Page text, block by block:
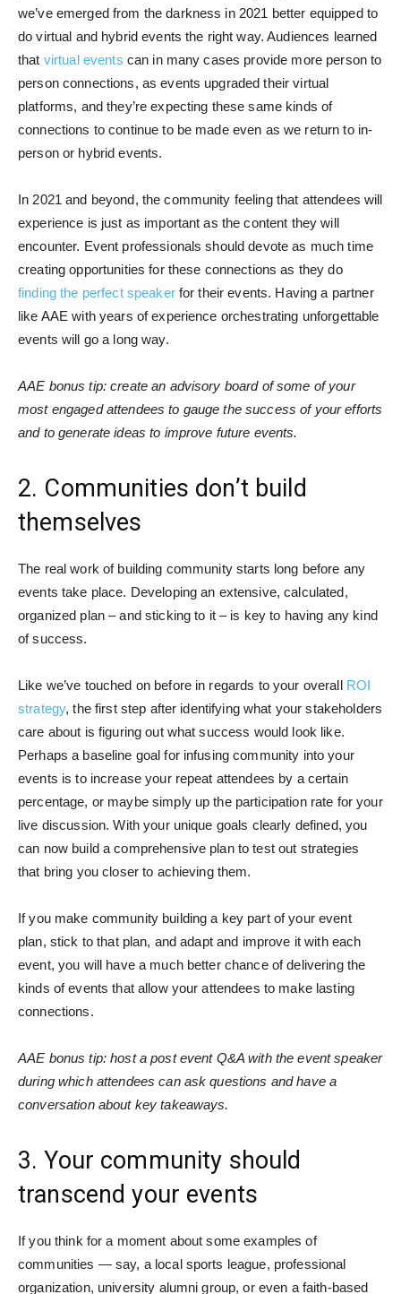
we’ve emerged from the darkness in 2021 better equipped to
do virtual and hybrid events the right way. Audiences learned
that virtual events can in many cases provide more person to
person connections, as events upgraded their virtual
platforms, and they’re expecting these same kinds of
connections to continue to be made even as we return to in-
person or hybrid events.
In 2021 and beyond, the community feeling that attendees will
experience is just as important as the content they will
encounter. Event professionals should devote as much time
creating opportunities for these connections as they do
finding the perfect speakerfor their events. Having a partner
like AAE with years of experience orchestrating unforgettable
events will go a long way.
AAE bonus tip: create an advisory board of some of your
most engaged attendees to gauge the success of your efforts
and to generate ideas to improve future events.
2. Communities don’t build
themselves
The real work of building community starts long before any
events take place. Developing an extensive, calculated,
organized plan – and sticking to it – is key to having any kind
of success.
Like we’ve touched on before in regards to your overall ROI
strategy, the first step after identifying what your stakeholders
care about is figuring out what success would look like.
Perhaps a baseline goal for infusing community into your
events is to increase your repeat attendees by a certain
percentage, or maybe simply up the participation rate for your
live discussion. With your unique goals clearly defined, you
can now build a comprehensive plan to test out strategies
that bring you closer to achieving them.
If you make community building a key part of your event
plan, stick to that plan, and adapt and improve it with each
event, you will have a much better chance of delivering the
kinds of events that allow your attendees to make lasting
connections.
AAE bonus tip: host a post event Q&A with the event speaker
during which attendees can ask questions and have a
conversation about key takeaways.
3. Your community should
transcend your events
If you think for a moment about some examples of
communities — say, a local sports league, professional
organization, university alumni group, or even a faith-based